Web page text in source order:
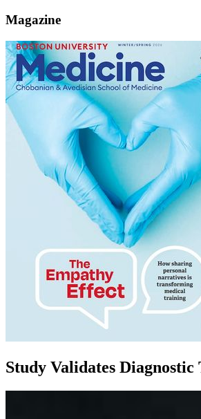
Magazine
Study Validates